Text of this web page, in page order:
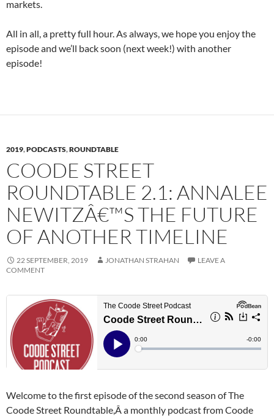
markets.
All in all, a pretty full hour. As always, we hope you enjoy the
episode and we’ll back soon (next week!) with another
episode!
2019,PODCASTS,ROUNDTABLE
COODE STREET
ROUNDTABLE 2.1: ANNALEE
NEWITZÂ€™S THE FUTURE
OF ANOTHER TIMELINE
22 SEPTEMBER, 2019 JONATHAN STRAHAN
LEAVE A
COMMENT
Welcome to the first episode of the second season of The
Coode Street Roundtable,Â a monthly podcast from Coode